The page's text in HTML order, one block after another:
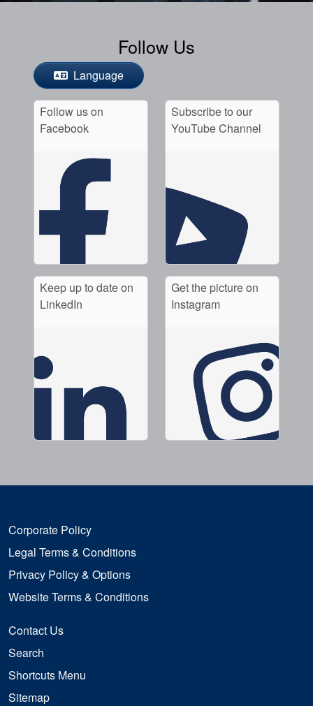
Follow Us
Language
Follow us on
Facebook
Subscribe to our
YouTube Channel
Keep up to date on
LinkedIn
Get the picture on
Instagram
Corporate Policy
Legal Terms & Conditions
Privacy Policy & Options
Website Terms & Conditions
Contact Us
Search
Shortcuts Menu
Sitemap